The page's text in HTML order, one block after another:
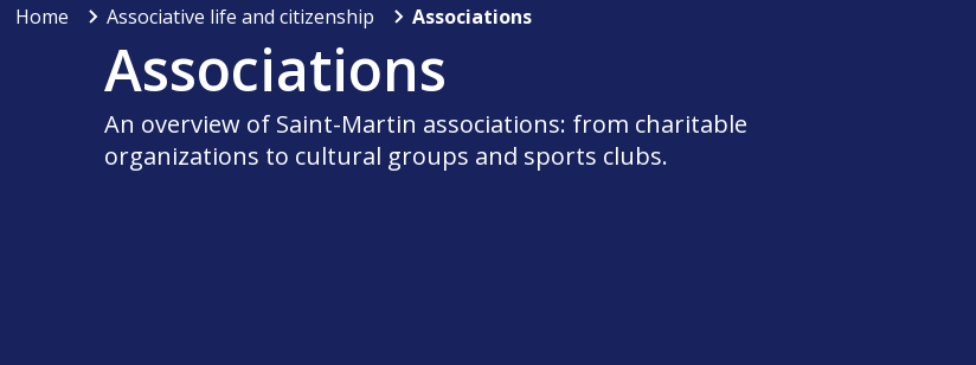
Home Associative life and citizenship Associations
Associations
An overview of Saint-Martin associations: from charitable
organizations to cultural groups and sports clubs.